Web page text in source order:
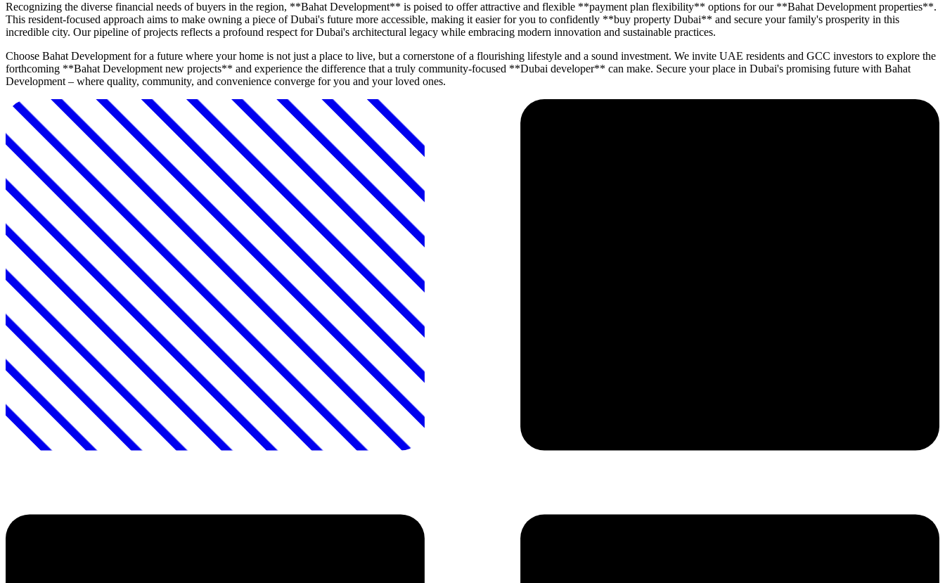
Recognizing the diverse financial needs of buyers in the region, **Bahat Development** is poised to offer attractive and flexible **payment plan flexibility** options for our **Bahat Development properties**.
This resident-focused approach aims to make owning a piece of Dubai's future more accessible, making it easier for you to confidently **buy property Dubai** and secure your family's prosperity in this
incredible city. Our pipeline of projects reflects a profound respect for Dubai's architectural legacy while embracing modern innovation and sustainable practices.
Choose Bahat Development for a future where your home is not just a place to live, but a cornerstone of a flourishing lifestyle and a sound investment. We invite UAE residents and GCC investors to explore the
forthcoming **Bahat Development new projects** and experience the difference that a truly community-focused **Dubai developer** can make. Secure your place in Dubai's promising future with Bahat
Development – where quality, community, and convenience converge for you and your loved ones.